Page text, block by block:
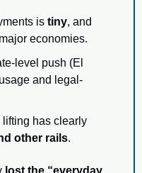
is tiny, and
economies.
level push (El
and legal-
has clearly
other rails.
lost the “everyday